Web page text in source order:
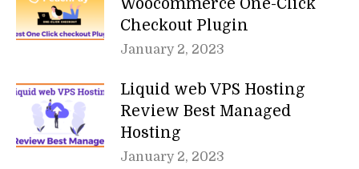
Woocommerce One-Click
Checkout Plugin
January 2, 2023
Liquid web VPS Hosting
Review Best Managed
Hosting
January 2, 2023